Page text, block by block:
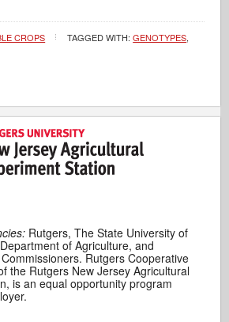
CROPS TAGGED WITH:GENOTYPES,
Rutgers, The State University of
of Agriculture, and
Rutgers Cooperative
the Rutgers New Jersey Agricultural
is an equal opportunity program